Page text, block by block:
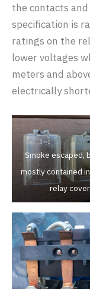
the contacts
specification is
ratings on the
lower voltages
meters and
electrically
Smoke escaped,
mostly contained
relay cover